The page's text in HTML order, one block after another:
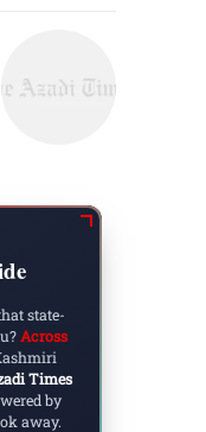
state-
Across
Times
by
away.